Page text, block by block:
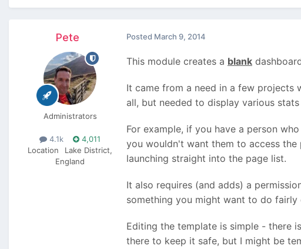
Pete
Administrators
4.1k
4,011
Location
Lake District,
England
Posted March 9, 2014
This module creates a blank
It came from a need in a few projects
all, but needed to display various
For example, if you have a person
you wouldn't want them to access
launching straight into the page list.
It also requires (and adds) a
something you might want to do
Editing the template is simple - there
there to keep it safe, but I might be